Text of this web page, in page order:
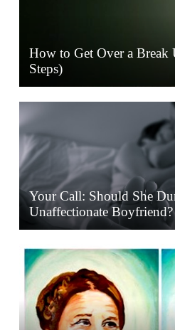
How to Get Over a Break
Steps)
Your Call: Should She
Unaffectionate Boyfriend?